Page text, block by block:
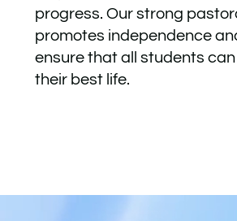
progress. Our strong
promotes independence
ensure that all students
their best life.